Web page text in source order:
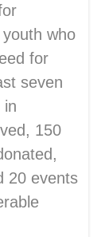
who
for
seven
in
150
20 events